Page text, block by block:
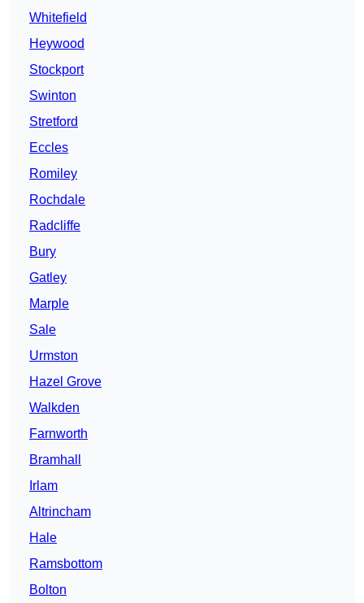
Whitefield
Heywood
Stockport
Swinton
Stretford
Eccles
Romiley
Rochdale
Radcliffe
Bury
Gatley
Marple
Sale
Urmston
Hazel Grove
Walkden
Farnworth
Bramhall
Irlam
Altrincham
Hale
Ramsbottom
Bolton